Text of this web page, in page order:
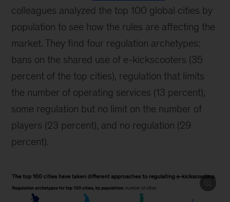
colleagues analyzed the top 100 global cities by
population to see how the rules are affecting the
market. They find four regulation archetypes:
bans on the shared use of e-kickscooters (35
percent of the top cities), regulation that limits
the number of operating services (13 percent),
some regulation but no limit on the number of
players (23 percent), and no regulation (29
percent).